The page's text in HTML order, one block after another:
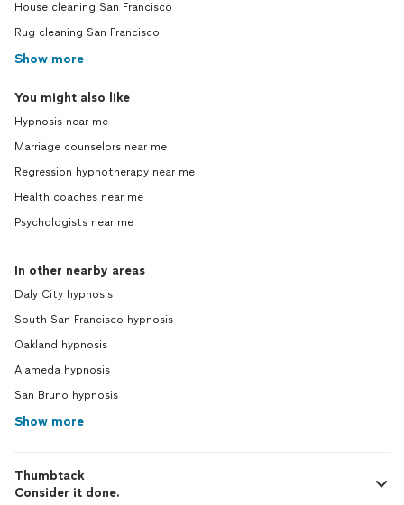
House cleaning San Francisco
Rug cleaning San Francisco
Show more
You might also like
Hypnosis near me
Marriage counselors near me
Regression hypnotherapy near me
Health coaches near me
Psychologists near me
In other nearby areas
Daly City hypnosis
South San Francisco hypnosis
Oakland hypnosis
Alameda hypnosis
San Bruno hypnosis
Show more
Thumbtack
Consider it done.